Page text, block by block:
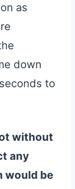
as
down
to
without
any
would be